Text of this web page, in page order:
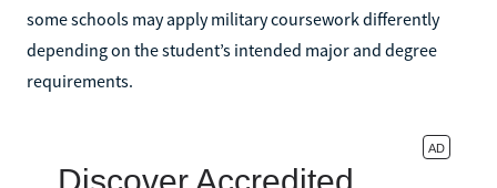
some schools may apply military coursework differently
depending on the student’s intended major and degree
requirements.